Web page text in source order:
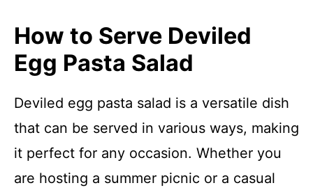
How to Serve Deviled
Egg Pasta Salad
Deviled egg pasta salad is a versatile dish
that can be served in various ways, making
it perfect for any occasion. Whether you
are hosting a summer picnic or a casual